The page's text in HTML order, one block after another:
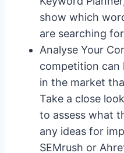
show which
are searching
Analyse Your
competition can
in the market
Take a close
to assess what
any ideas for
SEMrush or